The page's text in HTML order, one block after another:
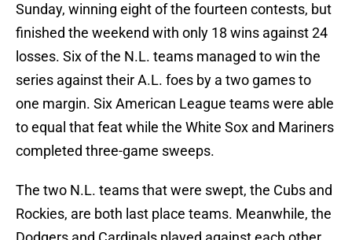
Sunday, winning eight of the fourteen contests, but
finished the weekend with only 18 wins against 24
losses. Six of the N.L. teams managed to win the
series against their A.L. foes by a two games to
one margin. Six American League teams were able
to equal that feat while the White Sox and Mariners
completed three-game sweeps.
The two N.L. teams that were swept, the Cubs and
Rockies, are both last place teams. Meanwhile, the